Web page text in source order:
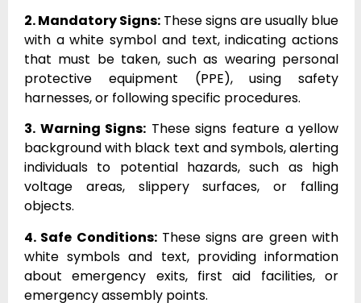
2. Mandatory Signs: These signs are usually blue
with a white symbol and text, indicating actions
that must be taken, such as wearing personal
protective equipment (PPE), using safety
harnesses, or following specific procedures.
3. Warning Signs: These signs feature a yellow
background with black text and symbols, alerting
individuals to potential hazards, such as high
voltage areas, slippery surfaces, or falling
objects.
4. Safe Conditions:These signs are green with
white symbols and text, providing information
about emergency exits, first aid facilities, or
emergency assembly points.